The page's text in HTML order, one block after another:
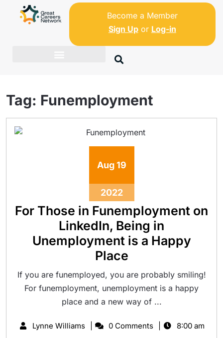
Become a Member
Sign Upor Log-in
Tag: Funemployment
Aug 19
2022
For Those in Funemployment on
LinkedIn, Being in
Unemployment is a Happy
Place
If you are funemployed, you are probably smiling!
For funemployment, unemployment is a happy
place and a new way of ...
Lynne Williams 0 Comments 8:00 am